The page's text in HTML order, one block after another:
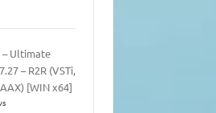
– Ultimate
– R2R (VSTi,
[WIN x64]